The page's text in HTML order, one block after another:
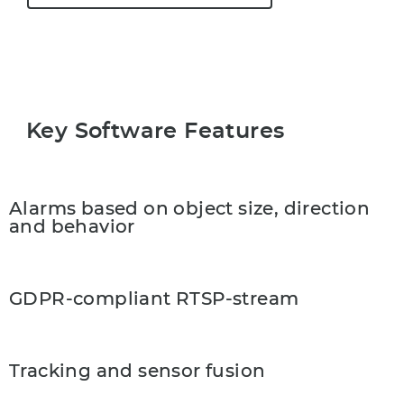
Key Software Features
Alarms based on object size, direction
and behavior
GDPR-compliant RTSP-stream
Tracking and sensor fusion